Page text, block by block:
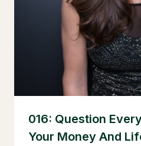
016: Question
Your Money And